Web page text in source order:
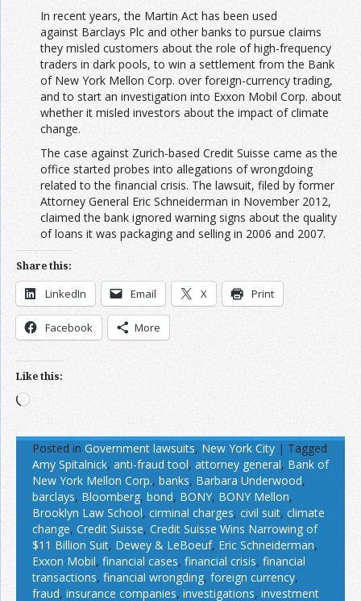
In recent years, the Martin Act has been used
against Barclays Plc and other banks to pursue claims
they misled customers about the role of high-frequency
traders in dark pools, to win a settlement from the Bank
of New York Mellon Corp. over foreign-currency trading,
and to start an investigation into Exxon Mobil Corp. about
whether it misled investors about the impact of climate
change.
The case against Zurich-based Credit Suisse came as the
office started probes into allegations of wrongdoing
related to the financial crisis. The lawsuit, filed by former
Attorney General Eric Schneiderman in November 2012,
claimed the bank ignored warning signs about the quality
of loans it was packaging and selling in 2006 and 2007.
Share this:
LinkedIn Email X Print
Facebook More
Like this:
Loading…
Posted in Government lawsuits, New York City | Tagged
Amy Spitalnick, anti-fraud tool, attorney general, Bank of
New York Mellon Corp., banks, Barbara Underwood,
barclays, Bloomberg, bond, BONY, BONY Mellon,
Brooklyn Law School, cirminal charges, civil suit, climate
change, Credit Suisse, Credit Suisse Wins Narrowing of
$11 Billion Suit, Dewey & LeBoeuf, Eric Schneiderman,
Exxon Mobil, financial cases, financial crisis, financial
transactions, financial wrongding, foreign currency,
fraud, insurance companies, investigations, investment